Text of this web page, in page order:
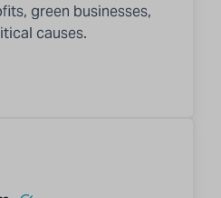
green businesses,
causes.